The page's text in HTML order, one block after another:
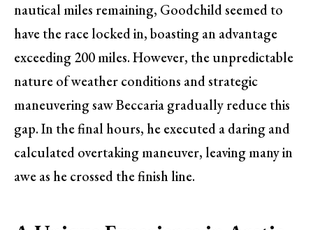
nautical miles remaining, Goodchild seemed to
have the race locked in, boasting an advantage
exceeding 200 miles. However, the unpredictable
nature of weather conditions and strategic
maneuvering saw Beccaria gradually reduce this
gap. In the final hours, he executed a daring and
calculated overtaking maneuver, leaving many in
awe as he crossed the finish line.